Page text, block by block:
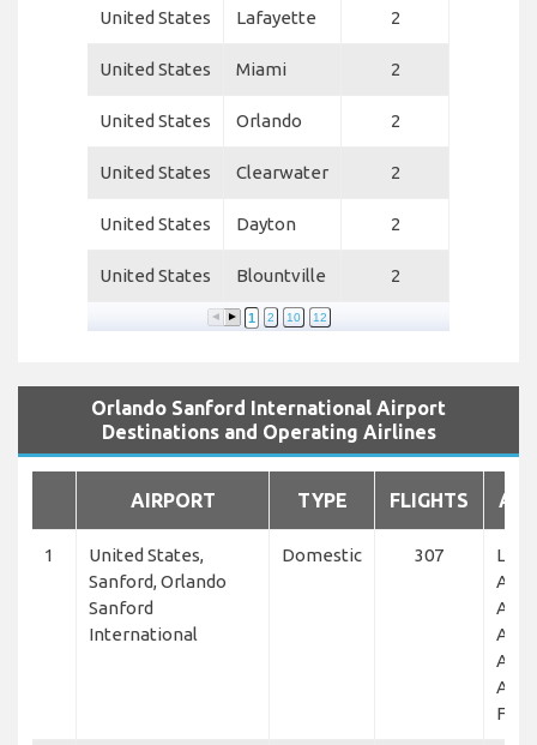
United States Lafayette 2
United States Miami 2
United States Orlando 2
United States Clearwater 2
United States Dayton 2
United States Blountville 2
1 2 10 12
Orlando Sanford International Airport
Destinations and Operating Airlines
AIRPORT TYPE FLIGHTS
1
United States,
Sanford, Orlando
Sanford
International
Domestic 307